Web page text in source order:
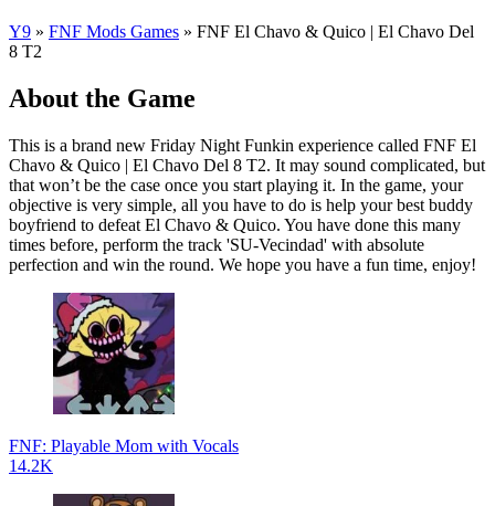
Y9 » FNF Mods Games » FNF El Chavo & Quico | El Chavo Del
8 T2
About the Game
This is a brand new Friday Night Funkin experience called FNF El
Chavo & Quico | El Chavo Del 8 T2. It may sound complicated, but
that won’t be the case once you start playing it. In the game, your
objective is very simple, all you have to do is help your best buddy
boyfriend to defeat El Chavo & Quico. You have done this many
times before, perform the track 'SU-Vecindad' with absolute
perfection and win the round. We hope you have a fun time, enjoy!
FNF: Playable Mom with Vocals
14.2K